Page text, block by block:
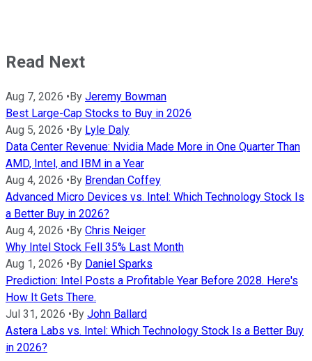
Read Next
Aug 7, 2026 •By Jeremy Bowman
Best Large-Cap Stocks to Buy in 2026
Aug 5, 2026 •By Lyle Daly
Data Center Revenue: Nvidia Made More in One Quarter Than
AMD, Intel, and IBM in a Year
Aug 4, 2026 •By Brendan Coffey
Advanced Micro Devices vs. Intel: Which Technology Stock Is
a Better Buy in 2026?
Aug 4, 2026 •By Chris Neiger
Why Intel Stock Fell 35% Last Month
Aug 1, 2026 •By Daniel Sparks
Prediction: Intel Posts a Profitable Year Before 2028. Here's
How It Gets There.
Jul 31, 2026 •By John Ballard
Astera Labs vs. Intel: Which Technology Stock Is a Better Buy
in 2026?